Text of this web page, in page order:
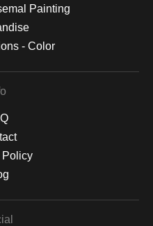
Painting
- Color
Policy